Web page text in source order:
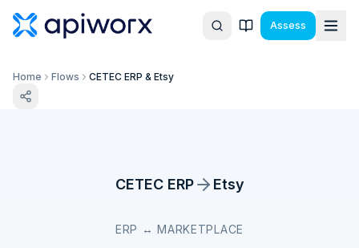
Assess
Home Flows CETEC ERP & Etsy
CETEC ERP Etsy
ERP ↔ MARKETPLACE